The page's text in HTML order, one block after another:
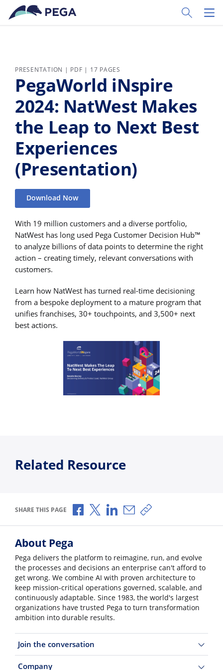
Skip to main content
Toggle
PRESENTATION | PDF | 17 PAGES
PegaWorld iNspire
2024: NatWest Makes
the Leap to Next Best
Experiences
(Presentation)
Download Now
With 19 million customers and a diverse portfolio,
NatWest has long used Pega Customer Decision Hub™
to analyze billions of data points to determine the right
action – creating timely, relevant conversations with
customers.
Learn how NatWest has turned real-time decisioning
from a bespoke deployment to a mature program that
unifies franchises, 30+ touchpoints, and 3,500+ next
best actions.
Related Resource
SHARE THIS PAGE Share via Facebook
Share via X
Share via LinkedIn
Share via Email
Copy share link
About Pega
Pega delivers the platform to reimagine, run, and evolve
the processes and decisions an enterprise can't afford to
get wrong. We combine AI with proven architecture to
keep mission-critical operations governed, scalable, and
continuously adaptable. Since 1983, the world's largest
organizations have trusted Pega to turn transformation
ambition into durable results.
Join the conversation
Company